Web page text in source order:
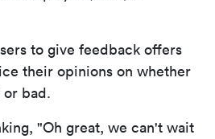
to give feedback offers
their opinions on whether
or bad.
"Oh great, we can't wait